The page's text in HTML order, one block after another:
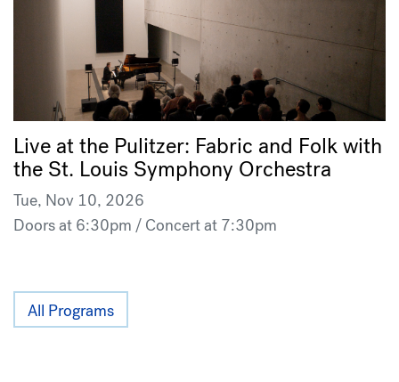
Live at the Pulitzer: Fabric and Folk with
the St. Louis Symphony Orchestra
Tue, Nov 10, 2026
Doors at 6:30pm / Concert at 7:30pm
All Programs